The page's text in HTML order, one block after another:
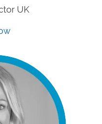
UK